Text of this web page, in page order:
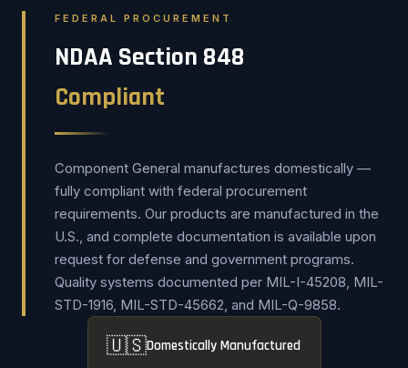
FEDERAL PROCUREMENT
NDAA Section 848
Compliant
Component General manufactures domestically —
fully compliant with federal procurement
requirements. Our products are manufactured in the
U.S., and complete documentation is available upon
request for defense and government programs.
Quality systems documented per MIL-I-45208, MIL-
STD-1916, MIL-STD-45662, and MIL-Q-9858.
🇺🇸Domestically Manufactured